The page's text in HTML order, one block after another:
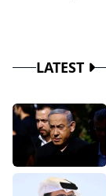
LATEST